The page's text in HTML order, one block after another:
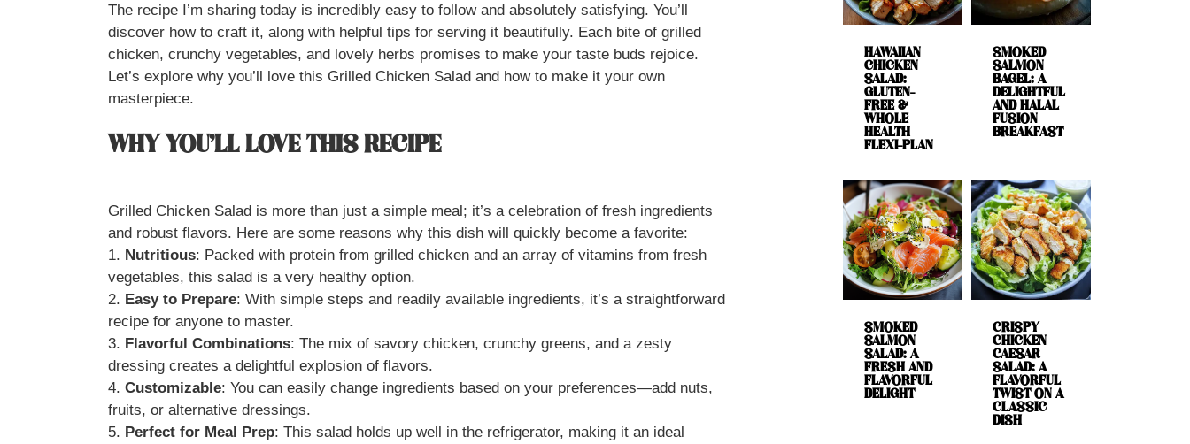
The recipe I’m sharing today is incredibly easy to follow and absolutely satisfying. You’ll
discover how to craft it, along with helpful tips for serving it beautifully. Each bite of grilled
chicken, crunchy vegetables, and lovely herbs promises to make your taste buds rejoice.
Let’s explore why you’ll love this Grilled Chicken Salad and how to make it your own
masterpiece.
WHY YOU’LL LOVE THIS RECIPE
Grilled Chicken Salad is more than just a simple meal; it’s a celebration of fresh ingredients
and robust flavors. Here are some reasons why this dish will quickly become a favorite:
1. Nutritious: Packed with protein from grilled chicken and an array of vitamins from fresh
vegetables, this salad is a very healthy option.
2. Easy to Prepare: With simple steps and readily available ingredients, it’s a straightforward
recipe for anyone to master.
3. Flavorful Combinations: The mix of savory chicken, crunchy greens, and a zesty
dressing creates a delightful explosion of flavors.
4. Customizable: You can easily change ingredients based on your preferences—add nuts,
fruits, or alternative dressings.
5. Perfect for Meal Prep: This salad holds up well in the refrigerator, making it an ideal
HAWAIIAN
CHICKEN
SALAD:
GLUTEN-
FREE &
WHOLE
HEALTH
FLEXI-PLAN
SMOKED
SALMON
BAGEL: A
DELIGHTFUL
AND HALAL
FUSION
BREAKFAST
SMOKED
SALMON
SALAD: A
FRESH AND
FLAVORFUL
DELIGHT
CRISPY
CHICKEN
CAESAR
SALAD: A
FLAVORFUL
TWIST ON A
CLASSIC
DISH